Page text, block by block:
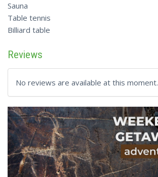
Sauna
Table tennis
Billiard table
Reviews
No reviews are available at this moment.